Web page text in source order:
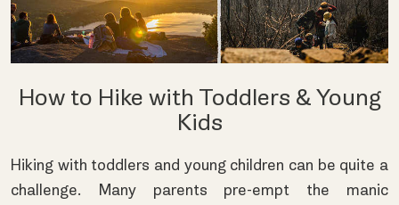
How to Hike with Toddlers & Young
Kids
Hiking with toddlers and young children can be quite a
challenge. Many parents pre-empt the manic